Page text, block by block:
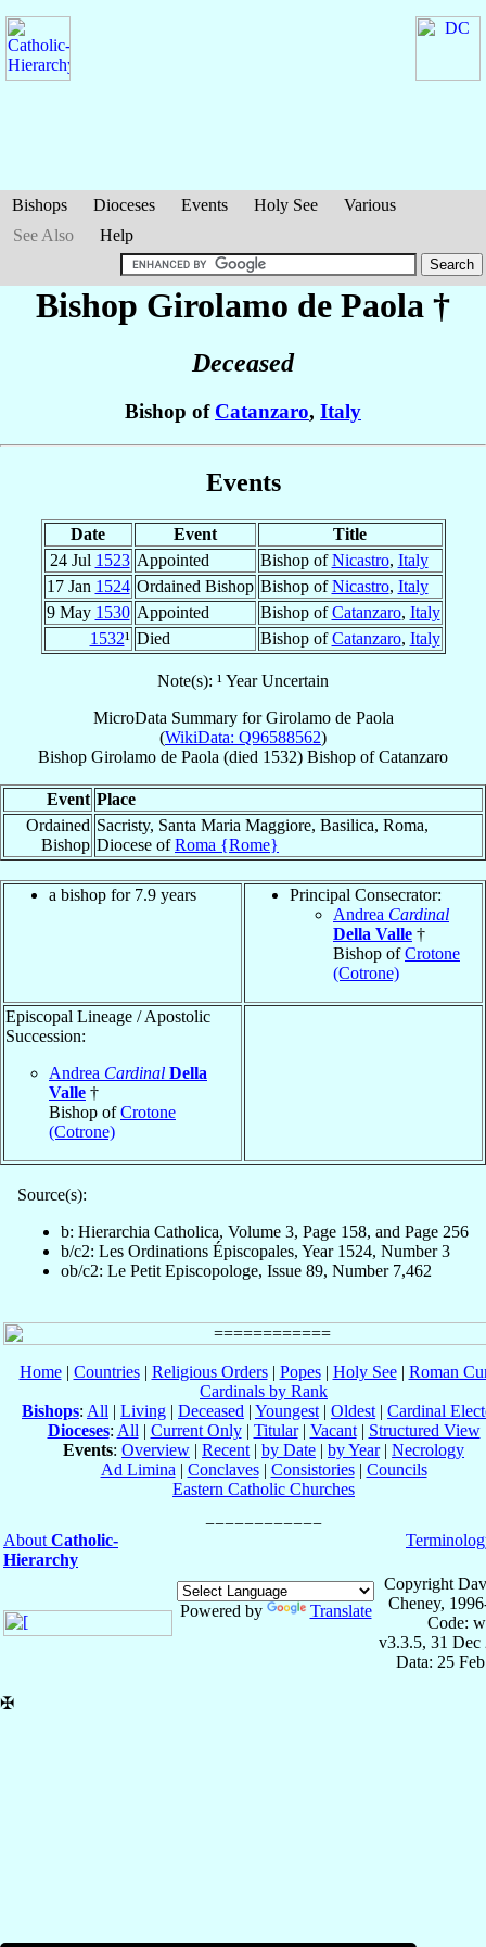
Bishops Dioceses Events Holy See
Various
See Also
Help
Bishop Girolamo de Paola †
Deceased
Bishop of Catanzaro, Italy
Events
Date Event
Title
24 Jul 1523 Appointed Bishop ofNicastro, Italy
17 Jan 1524 Ordained Bishop Bishop ofNicastro, Italy
9 May 1530 Appointed Bishop ofCatanzaro, Italy
1532¹ Died Bishop ofCatanzaro, Italy
Note(s): ¹ Year Uncertain
MicroData Summary forGirolamo de Paola
(WikiData: Q96588562)
Bishop Girolamo de Paola (died 1532) Bishop ofCatanzaro
Event Place
Ordained
Bishop
Sacristy, Santa Maria Maggiore, Basilica, Roma,
Diocese ofRoma {Rome}
a bishop for 7.9 years
Principal Consecrator:
Andrea Cardinal
Della Valle †
Bishop ofCrotone
(Cotrone)
Episcopal Lineage / Apostolic
Succession:
Andrea Cardinal Della
Valle †
Bishop ofCrotone
(Cotrone)
Source(s):
b: Hierarchia Catholica, Volume 3, Page 158, and Page 256
b/c2: Les Ordinations Épiscopales, Year 1524, Number 3
ob/c2: Le Petit Episcopologe, Issue 89, Number 7,462
Home| Countries| Religious Orders| Popes| Holy See| Roman
Cardinals by Rank
Bishops: All | Living | Deceased | Youngest | Oldest | Cardinal
Dioceses: All | Current Only| Titular| Vacant| Structured View
Events: Overview | Recent | by Date | by Year| Necrology
Ad Limina | Conclaves| Consistories| Councils
Eastern Catholic Churches
About Catholic-
Hierarchy
Powered by Translate
Copyright
Cheney,
Code:
v3.3.5, 31 Dec
Data: 25
✠